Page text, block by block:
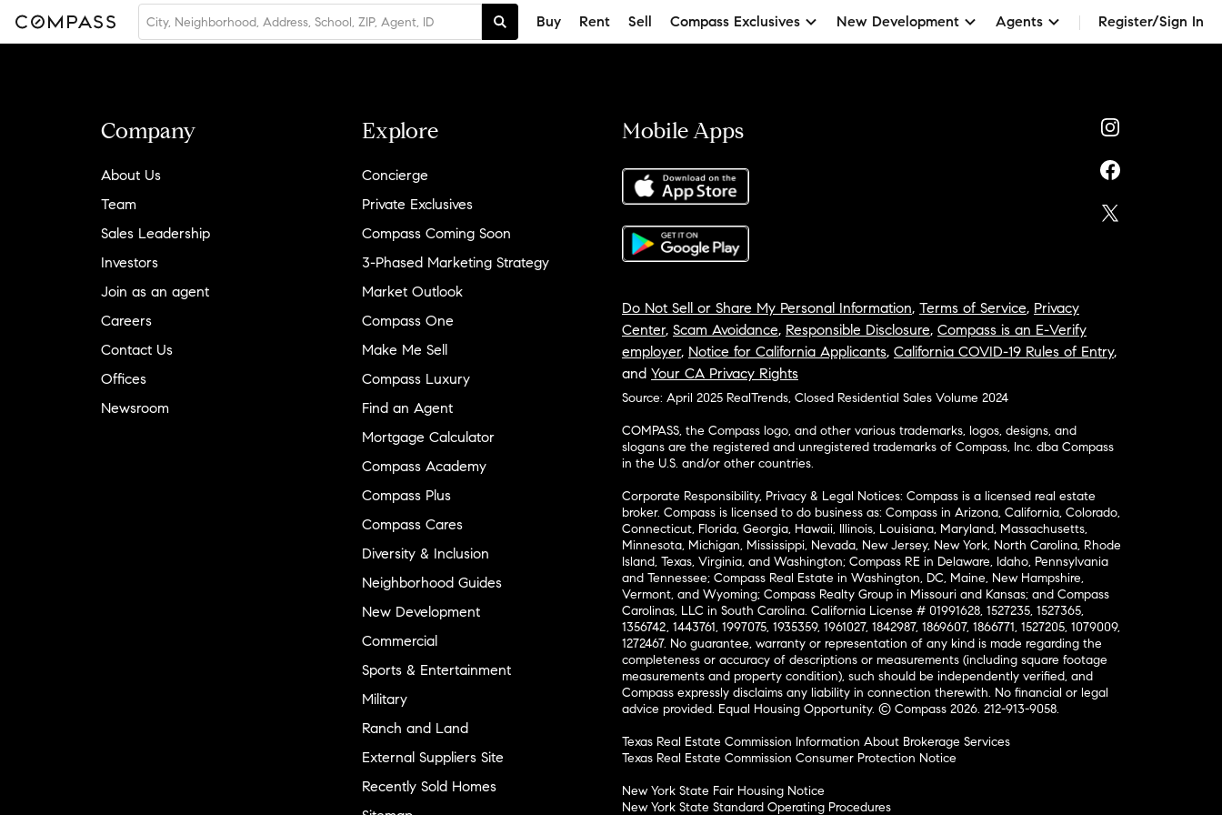
Buy Rent Sell Compass Exclusives New Development Agents Register/Sign In
Company
About Us
Team
Sales Leadership
Investors
Join as an agent
Careers
Contact Us
Offices
Newsroom
Explore
Concierge
Private Exclusives
Compass Coming Soon
3-Phased Marketing Strategy
Market Outlook
Compass One
Make Me Sell
Compass Luxury
Find an Agent
Mortgage Calculator
Compass Academy
Compass Plus
Compass Cares
Diversity & Inclusion
Neighborhood Guides
New Development
Commercial
Sports & Entertainment
Military
Ranch and Land
External Suppliers Site
Recently Sold Homes
Mobile Apps
Do Not Sell or Share My Personal Information, Terms of Service, Privacy
Center, Scam Avoidance, Responsible Disclosure, Compass is an E-Verify
employer, Notice for California Applicants, California COVID-19 Rules of Entry,
and Your CA Privacy Rights
Source: April 2025 RealTrends, Closed Residential Sales Volume 2024
COMPASS, the Compass logo, and other various trademarks, logos, designs, and
slogans are the registered and unregistered trademarks of Compass, Inc. dba Compass
in the U.S. and/or other countries.
Corporate Responsibility, Privacy & Legal Notices: Compass is a licensed real estate
broker. Compass is licensed to do business as: Compass in Arizona, California, Colorado,
Connecticut, Florida, Georgia, Hawaii, Illinois, Louisiana, Maryland, Massachusetts,
Minnesota, Michigan, Mississippi, Nevada, New Jersey, New York, North Carolina, Rhode
Island, Texas, Virginia, and Washington; Compass RE in Delaware, Idaho, Pennsylvania
and Tennessee; Compass Real Estate in Washington, DC, Maine, New Hampshire,
Vermont, and Wyoming; Compass Realty Group in Missouri and Kansas; and Compass
Carolinas, LLC in South Carolina. California License # 01991628, 1527235, 1527365,
1356742, 1443761, 1997075, 1935359, 1961027, 1842987, 1869607, 1866771, 1527205, 1079009,
1272467. No guarantee, warranty or representation of any kind is made regarding the
completeness or accuracy of descriptions or measurements (including square footage
measurements and property condition), such should be independently verified, and
Compass expressly disclaims any liability in connection therewith. No financial or legal
advice provided. Equal Housing Opportunity. © Compass 2026. 212-913-9058.
Texas Real Estate Commission Information About Brokerage Services
Texas Real Estate Commission Consumer Protection Notice
New York State Fair Housing Notice
New York State Standard Operating Procedures